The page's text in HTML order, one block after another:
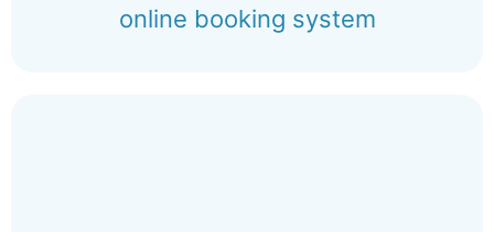
online booking system